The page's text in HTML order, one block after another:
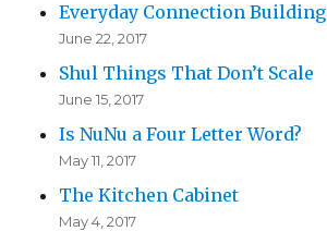
Everyday Connection Building
June 22, 2017
Shul Things That Don’t Scale
June 15, 2017
Is NuNu a Four Letter Word?
May 11, 2017
The Kitchen Cabinet
May 4, 2017